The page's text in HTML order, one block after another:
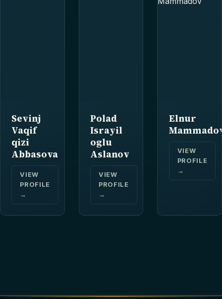
Sevinj
Vaqif
qizi
Abbasova
VIEW
PROFILE
→
Polad
Israyil
oglu
Aslanov
VIEW
PROFILE
→
Elnur
VIEW
PROFILE
→